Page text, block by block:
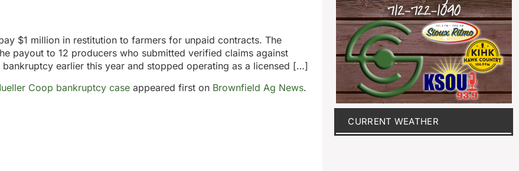
$1 million in restitution to farmers for unpaid contracts. The
payout to 12 producers who submitted verified claims against
earlier this year and stopped operating as a licensed […]
Coop bankruptcy case appeared first on Brownfield Ag News.
CURRENT WEATHER